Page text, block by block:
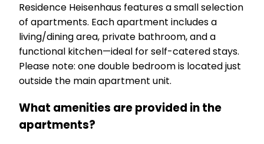
Residence Heisenhaus features a small selection
of apartments. Each apartment includes a
living/dining area, private bathroom, and a
functional kitchen—ideal for self-catered stays.
Please note: one double bedroom is located just
outside the main apartment unit.
What amenities are provided in the
apartments?